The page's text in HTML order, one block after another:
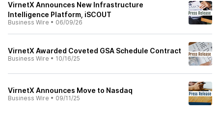
VirnetX Announces New Infrastructure
Intelligence Platform, iSCOUT
Business Wire • 06/09/26
VirnetX Awarded Coveted GSA Schedule Contract
Business Wire • 10/16/25
VirnetX Announces Move to Nasdaq
Business Wire • 09/11/25